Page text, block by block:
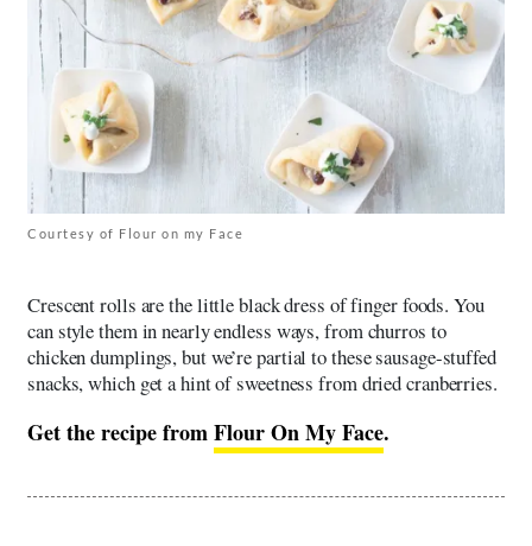
Courtesy of Flour on my Face
Crescent rolls are the little black dress of finger foods. You
can style them in nearly endless ways, from churros to
chicken dumplings, but we’re partial to these sausage-stuffed
snacks, which get a hint of sweetness from dried cranberries.
Get the recipe fromFlour On My Face.